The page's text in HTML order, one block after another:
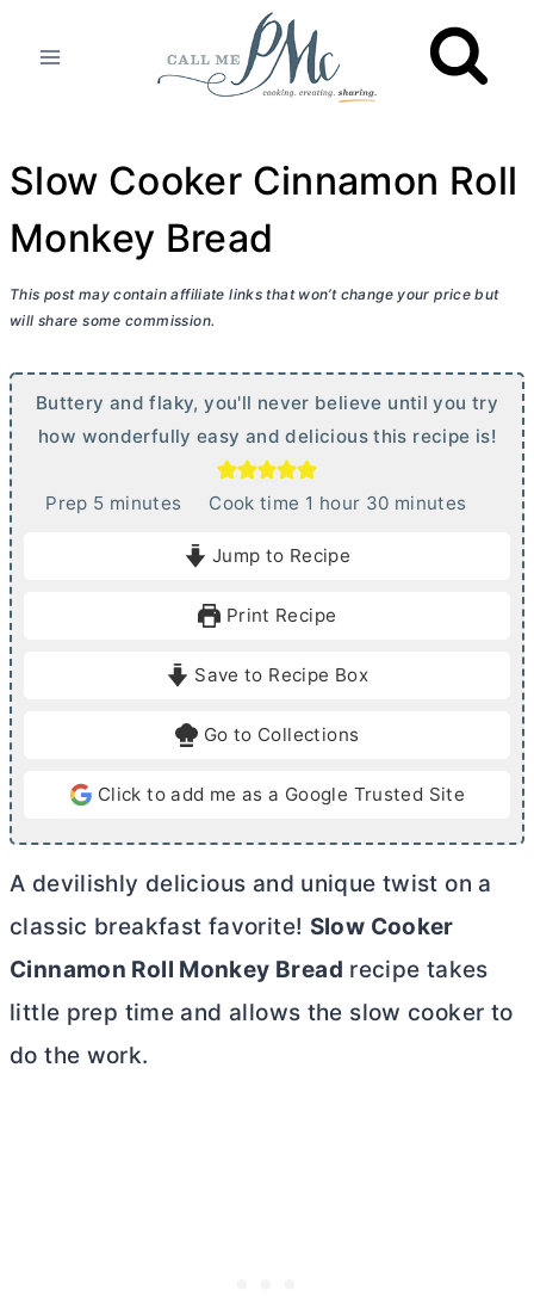
Slow Cooker Cinnamon Roll
Monkey Bread
This post may contain affiliate links that won’t change your price but
will share some commission.
Buttery and flaky, you'll never believe until you try
how wonderfully easy and delicious this recipe is!
Prep 5mminutes Cook time 1 h
u
hour 30mminutes
Jump to Recipe
Print Recipe
Save to Recipe Box
Go to Collections
Click to add me as a Google Trusted Site
A devilishly delicious and unique twist on a
classic breakfast favorite! Slow Cooker
Cinnamon Roll Monkey Bread recipe takes
little prep time and allows the slow cooker to
do the work.